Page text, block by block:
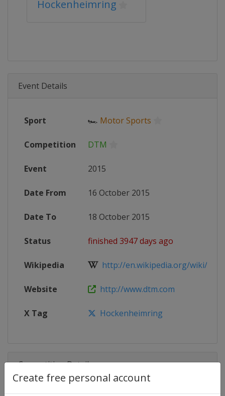
Create free personal account
Hockenheimring
Event Details
Sport 🏎 Motor Sports
Competition DTM
Event 2015
Date From 16 October 2015
Date To 18 October 2015
Status finished 3947 days ago
Wikipedia http://en.wikipedia.org/wiki/
Website http://www.dtm.com
X Tag Hockenheimring
Competition Details